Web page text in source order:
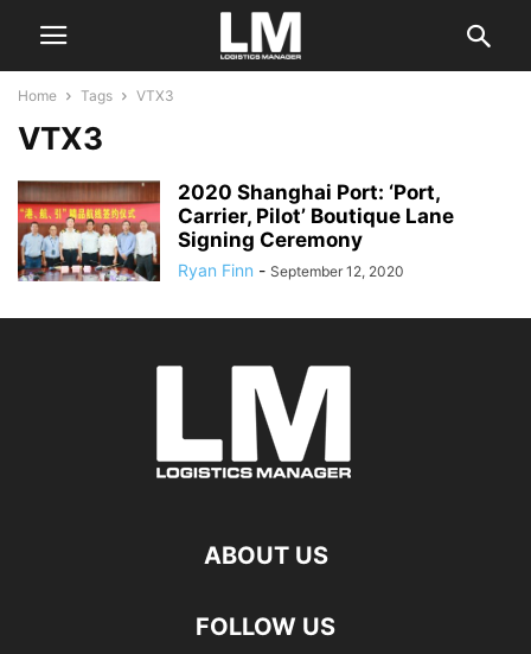
Home Tags VTX3
VTX3
2020 Shanghai Port: ‘Port,
Carrier, Pilot’ Boutique Lane
Signing Ceremony
Ryan Finn - September 12, 2020
ABOUT US
FOLLOW US